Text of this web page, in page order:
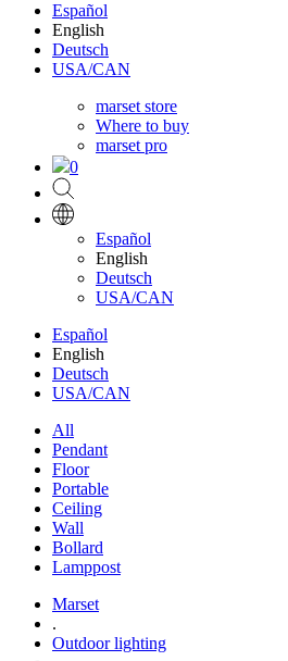
Español
English
Deutsch
USA/CAN
marset store
Where to buy
marset pro
0
Español
English
Deutsch
USA/CAN
Español
English
Deutsch
USA/CAN
All
Pendant
Floor
Portable
Ceiling
Wall
Bollard
Lamppost
Marset
.
Outdoor lighting